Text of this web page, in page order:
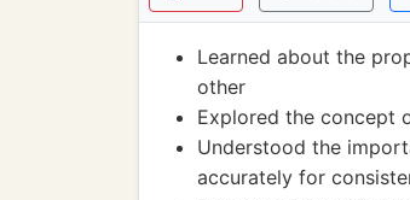
Learned about the
other
Explored the concept
Understood the
accurately for